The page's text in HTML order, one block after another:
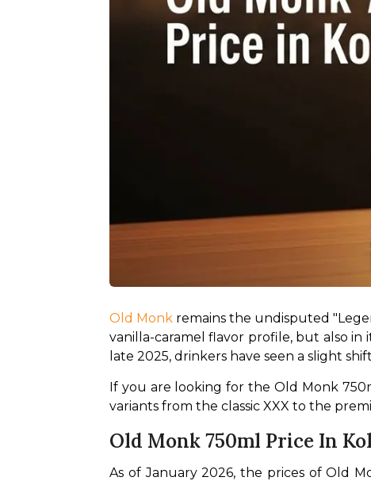
Old Monk remains the undisputed
vanilla-caramel flavor profile, but also in
late 2025, drinkers have seen a slight
If you are looking for the Old Monk
variants from the classic XXX to the
Old Monk 750ml Price In
As of January 2026, the prices of Old